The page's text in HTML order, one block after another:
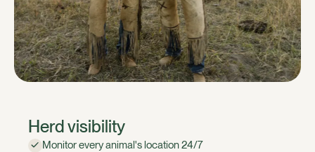
Herd visibility
Monitor every animal's location 24/7